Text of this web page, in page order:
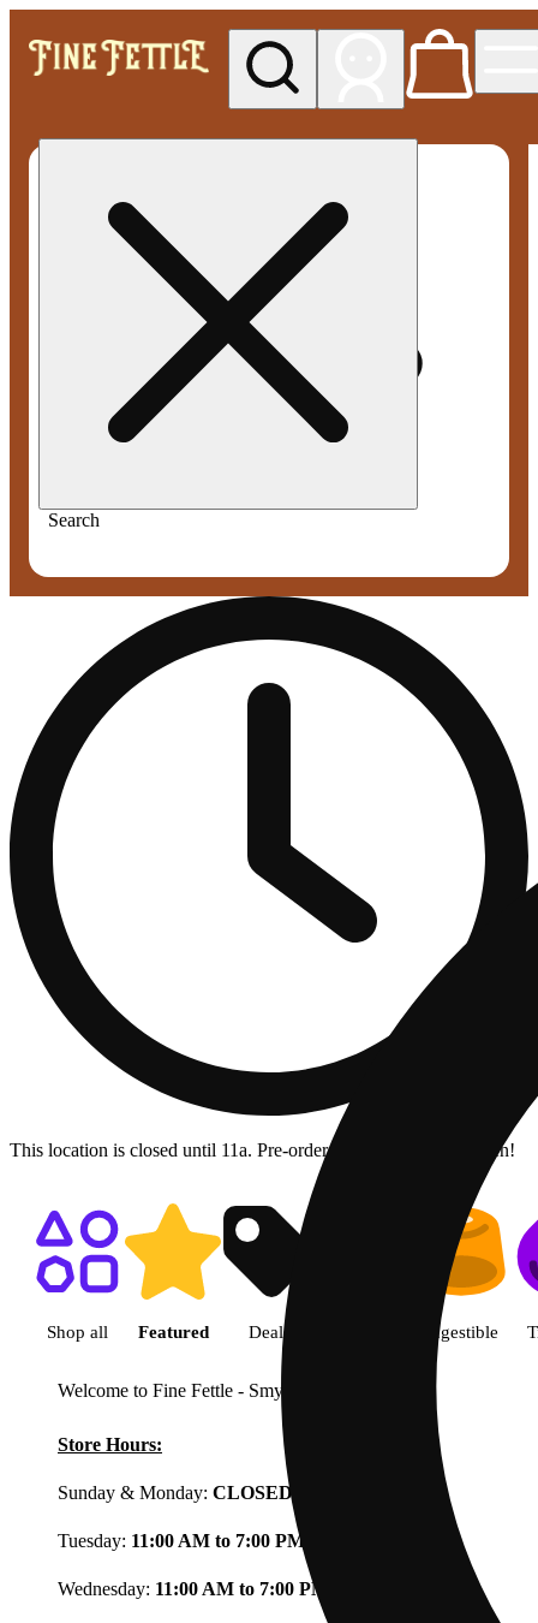
Search
This location is closed until 11a. Pre-order now for when we open!
Shop featured cannabis
Shop all Featured Deals Ingestible
Welcome to Fine Fettle - Smyrna
Store Hours:
Sunday & Monday: CLOSED
Tuesday: 11:00 AM to 7:00 PM
Wednesday: 11:00 AM to 7:00 PM